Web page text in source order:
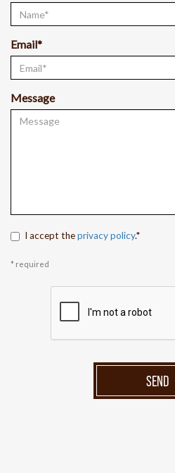
Email*
Message
I accept theprivacy policy.*
* required
SEND